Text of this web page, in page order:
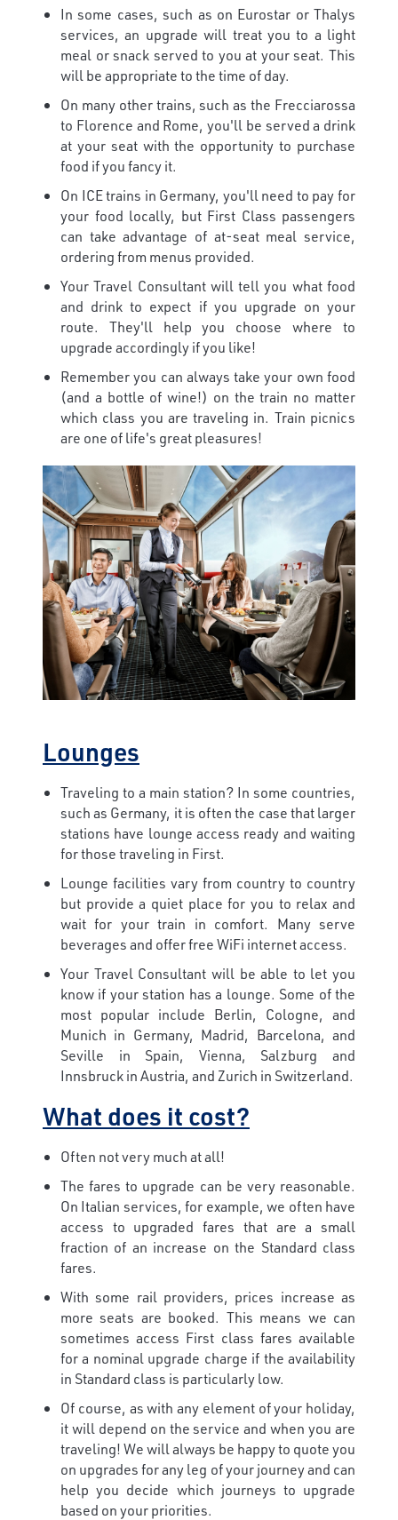
In some cases, such as on Eurostar or Thalys
services, an upgrade will treat you to a light
meal or snack served to you at your seat. This
will be appropriate to the time of day.
On many other trains, such as the Frecciarossa
to Florence and Rome, you'll be served a drink
at your seat with the opportunity to purchase
food if you fancy it.
On ICE trains in Germany, you'll need to pay for
your food locally, but First Class passengers
can take advantage of at-seat meal service,
ordering from menus provided.
Your Travel Consultant will tell you what food
and drink to expect if you upgrade on your
route. They'll help you choose where to
upgrade accordingly if you like!
Remember you can always take your own food
(and a bottle of wine!) on the train no matter
which class you are traveling in. Train picnics
are one of life's great pleasures!
Lounges
Traveling to a main station? In some countries,
such as Germany, it is often the case that larger
stations have lounge access ready and waiting
for those traveling in First.
Lounge facilities vary from country to country
but provide a quiet place for you to relax and
wait for your train in comfort. Many serve
beverages and offer free WiFi internet access.
Your Travel Consultant will be able to let you
know if your station has a lounge. Some of the
most popular include Berlin, Cologne, and
Munich in Germany, Madrid, Barcelona, and
Seville in Spain, Vienna, Salzburg and
Innsbruck in Austria, and Zurich in Switzerland.
What does it cost?
Often not very much at all!
The fares to upgrade can be very reasonable.
On Italian services, for example, we often have
access to upgraded fares that are a small
fraction of an increase on the Standard class
fares.
With some rail providers, prices increase as
more seats are booked. This means we can
sometimes access First class fares available
for a nominal upgrade charge if the availability
in Standard class is particularly low.
Of course, as with any element of your holiday,
it will depend on the service and when you are
traveling! We will always be happy to quote you
on upgrades for any leg of your journey and can
help you decide which journeys to upgrade
based on your priorities.